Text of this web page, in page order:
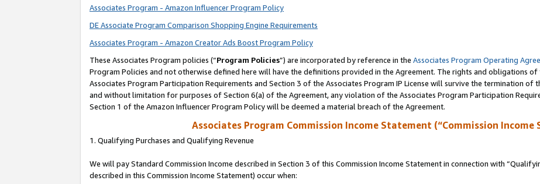
Associates Program - Amazon Influencer Program Policy
DE Associate Program Comparison Shopping Engine Requirements
Associates Program - Amazon Creator Ads Boost Program Policy
These Associates Program policies (“Program Policies”) are incorporated by reference in the Associates Program Operating
Program Policies and not otherwise defined here will have the definitions provided in the Agreement. The rights and obligations
Associates Program Participation Requirements and Section 3 of the Associates Program IP License will survive the termination of
and without limitation for purposes of Section 6(a) of the Agreement, any violation of the Associates Program Participation
Section 1 of the Amazon Influencer Program Policy will be deemed a material breach of the Agreement.
Associates Program Commission Income Statement (“Commission Income
1. Qualifying Purchases and Qualifying Revenue
We will pay Standard Commission Income described in Section 3 of this Commission Income Statement in connection with
described in this Commission Income Statement) occur when: